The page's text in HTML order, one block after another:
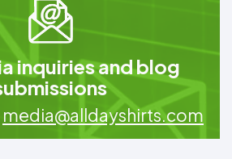
inquiries and blog
media@alldayshirts.com